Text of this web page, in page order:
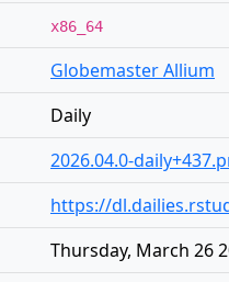
x86_64
Globemaster Allium
Daily
2026.04.0-
https://
Thursday, March 26